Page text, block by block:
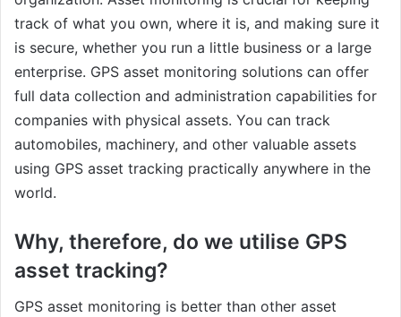
track of what you own, where it is, and making sure it
is secure, whether you run a little business or a large
enterprise. GPS asset monitoring solutions can offer
full data collection and administration capabilities for
companies with physical assets. You can track
automobiles, machinery, and other valuable assets
using GPS asset tracking practically anywhere in the
world.
Why, therefore, do we utilise GPS
asset tracking?
GPS asset monitoring is better than other asset